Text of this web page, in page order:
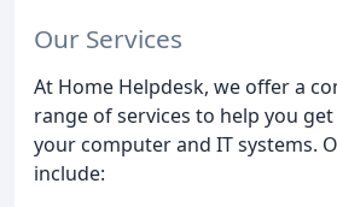
Our Services
At Home Helpdesk, we offer a
range of services to help you
your computer and IT systems.
include: